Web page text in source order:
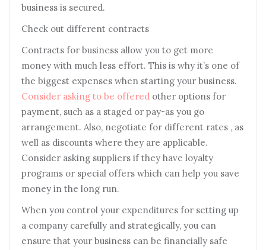
business is secured.
Check out different contracts
Contracts for business allow you to get more
money with much less effort. This is why it’s one of
the biggest expenses when starting your business.
Consider asking to be offered other options for
payment, such as a staged or pay-as you go
arrangement. Also, negotiate for different rates , as
well as discounts where they are applicable.
Consider asking suppliers if they have loyalty
programs or special offers which can help you save
money in the long run.
When you control your expenditures for setting up
a company carefully and strategically, you can
ensure that your business can be financially safe